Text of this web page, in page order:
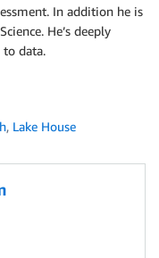
In addition he is
He’s deeply
to data.
, Lake House